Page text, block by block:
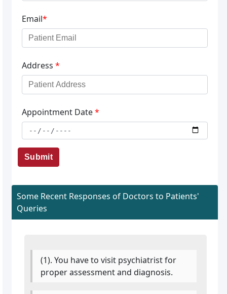
Email*
Address *
Appointment Date*
Submit
Some Recent Responses of Doctors to Patients'
Queries
(1). You have to visit psychiatrist for
proper assessment and diagnosis.